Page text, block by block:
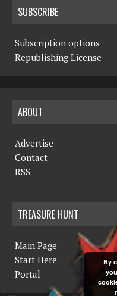
SUBSCRIBE
Subscription options
Republishing License
ABOUT
Advertise
Contact
RSS
TREASURE HUNT
Main Page
Start Here
Portal
By